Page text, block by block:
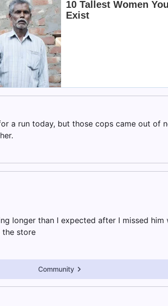
a run today, but those cops came out of
longer than I expected after I missed him
the store
Community